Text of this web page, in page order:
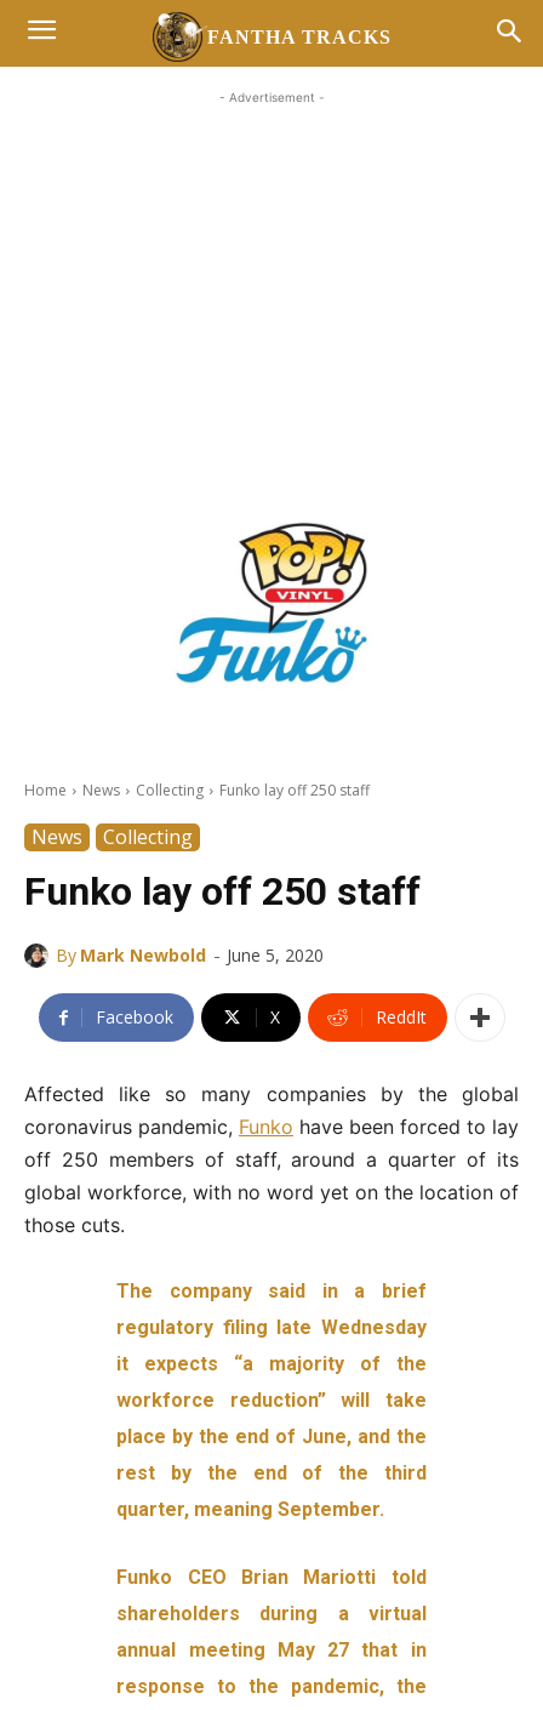
FANTHA TRACKS
- Advertisement -
Home News Collecting Funko lay off 250 staff
News Collecting
Funko lay off 250 staff
By Mark Newbold - June 5, 2020
Facebook X ReddIt
Affected like so many companies by the global
coronavirus pandemic, Funko have been forced to lay
off 250 members of staff, around a quarter of its
global workforce, with no word yet on the location of
those cuts.
The company said in a brief
regulatory filing late Wednesday
it expects “a majority of the
workforce reduction” will take
place by the end of June, and the
rest by the end of the third
quarter, meaning September.
Funko CEO Brian Mariotti told
shareholders during a virtual
annual meeting May 27 that in
response to the pandemic, the